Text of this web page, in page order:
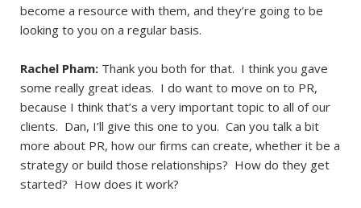
become a resource with them, and they’re going to be
looking to you on a regular basis.
Rachel Pham: Thank you both for that. I think you gave
some really great ideas. I do want to move on to PR,
because I think that’s a very important topic to all of our
clients. Dan, I’ll give this one to you. Can you talk a bit
more about PR, how our firms can create, whether it be a
strategy or build those relationships? How do they get
started? How does it work?